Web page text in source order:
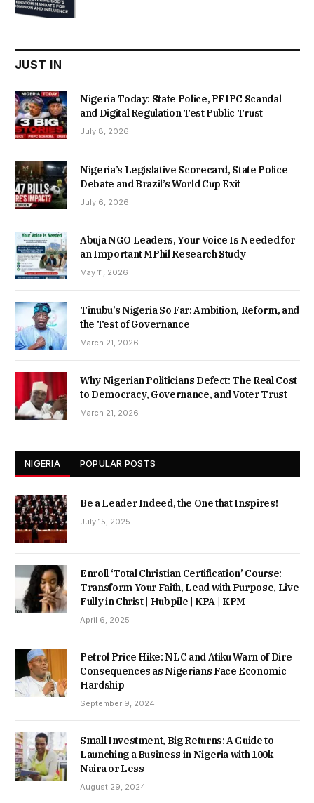
JUST IN
Nigeria Today: State Police, PFIPC Scandal
and Digital Regulation Test Public Trust
July 8, 2026
Nigeria’s Legislative Scorecard, State Police
Debate and Brazil’s World Cup Exit
July 6, 2026
Abuja NGO Leaders, Your Voice Is Needed for
an Important MPhil Research Study
May 11, 2026
Tinubu’s Nigeria So Far: Ambition, Reform, and
the Test of Governance
March 21, 2026
Why Nigerian Politicians Defect: The Real Cost
to Democracy, Governance, and Voter Trust
March 21, 2026
NIGERIA POPULAR POSTS
Be a Leader Indeed, the One that Inspires!
July 15, 2025
Enroll ‘Total Christian Certification’ Course:
Transform Your Faith, Lead with Purpose, Live
Fully in Christ | Hubpile | KPA | KPM
April 6, 2025
Petrol Price Hike: NLC and Atiku Warn of Dire
Consequences as Nigerians Face Economic
Hardship
September 9, 2024
Small Investment, Big Returns: A Guide to
Launching a Business in Nigeria with 100k
Naira or Less
August 29, 2024